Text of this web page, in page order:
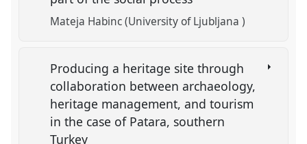
Mateja Habinc (University of Ljubljana )
Producing a heritage site through
collaboration between archaeology,
heritage management, and tourism
in the case of Patara, southern
Turkey